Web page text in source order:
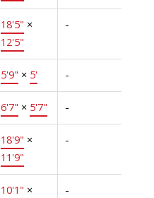
18'5" ×
12'5"
-
5'9" × 5' -
6'7" × 5'7" -
18'9" ×
11'9"
-
10'1" ×
-